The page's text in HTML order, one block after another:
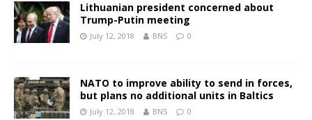
Lithuanian president concerned about
Trump-Putin meeting
July 12, 2018 BNS 0
NATO to improve ability to send in forces,
but plans no additional units in Baltics
July 12, 2018 BNS 0